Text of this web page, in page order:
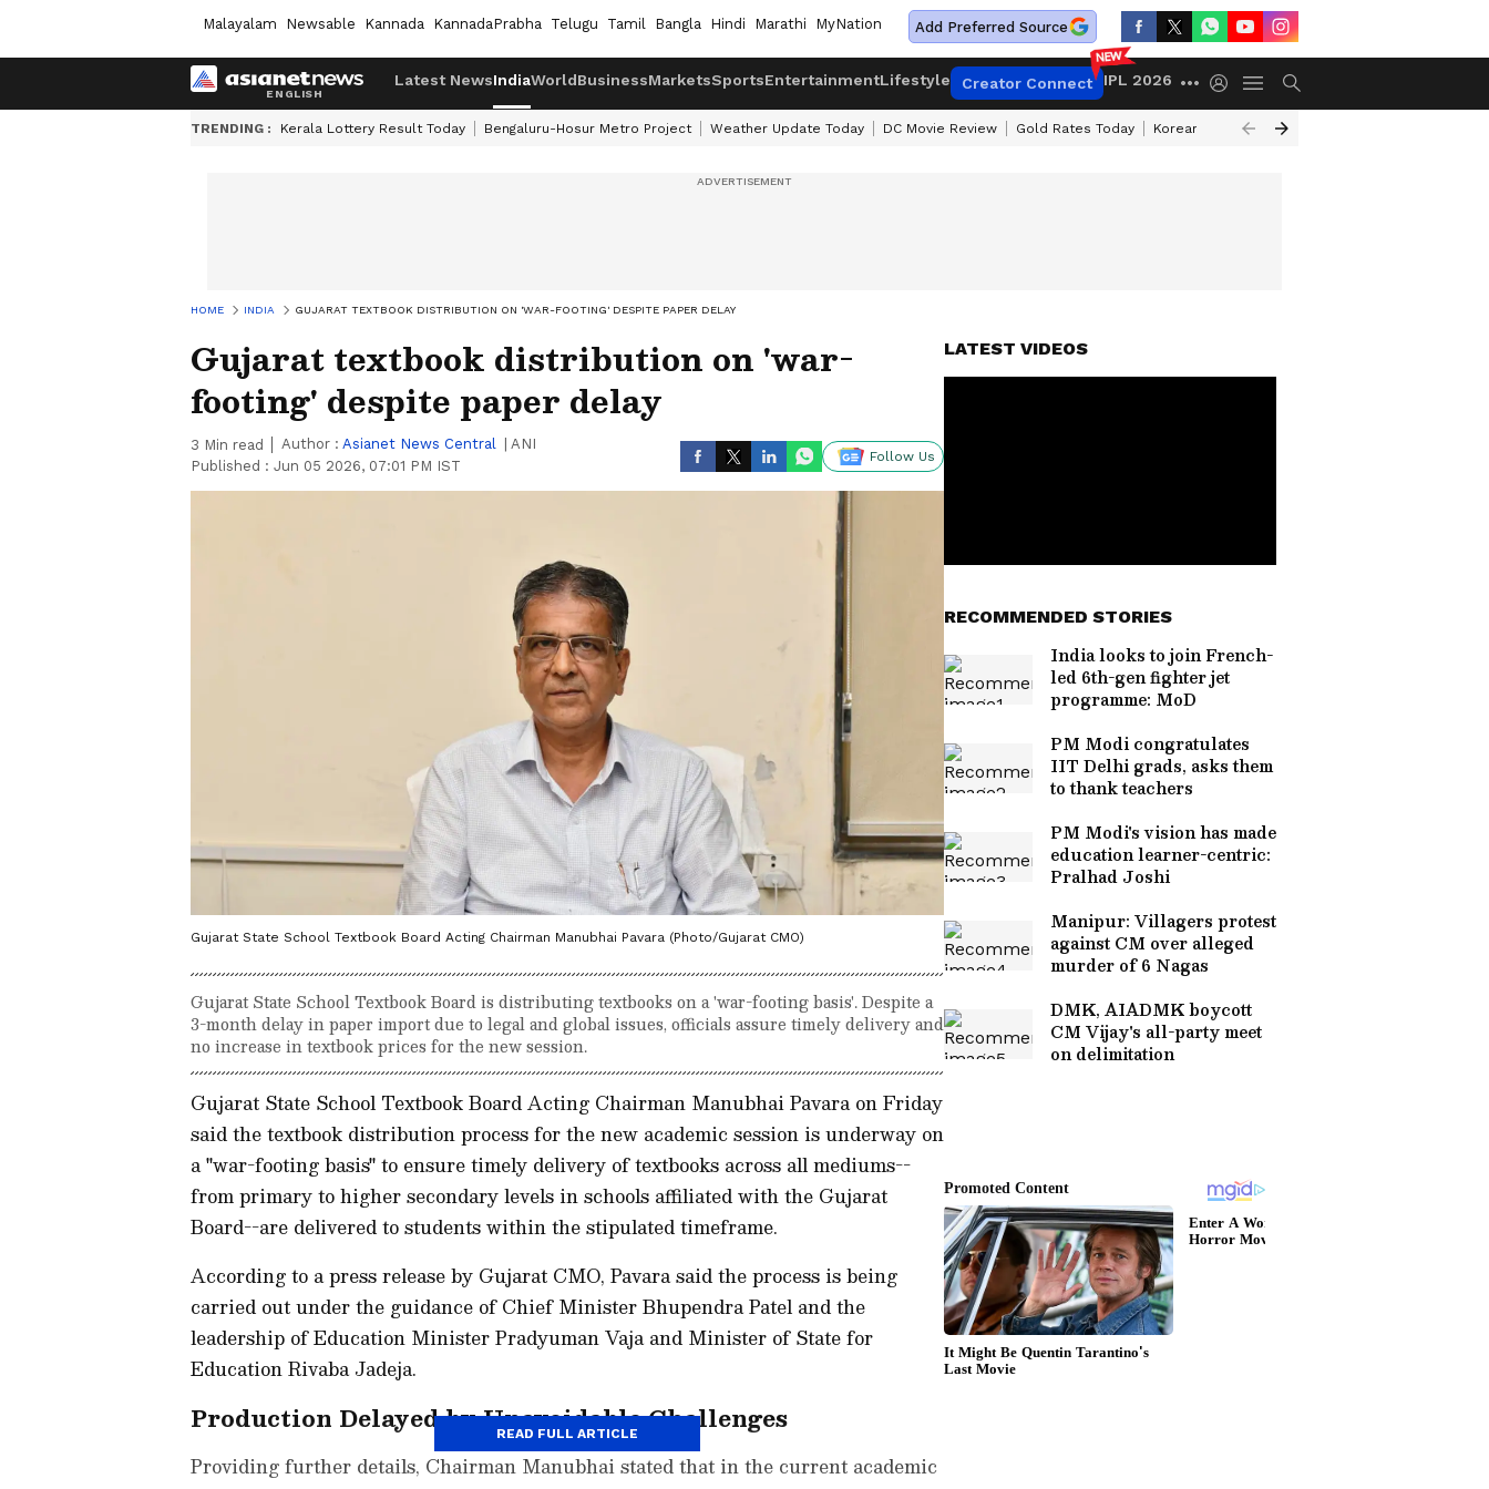
Malayalam Newsable Kannada KannadaPrabha Telugu Tamil Bangla Hindi Marathi MyNation Add Preferred Source
Latest NewsIndiaWorldBusinessMarketsSportsEntertainmentLifestyle Creator Connect IPL 2026
TRENDING : Kerala Lottery Result Today Bengaluru-Hosur Metro Project Weather Update Today DC Movie Review Gold Rates Today Korean Kanakaraju Review
HOME INDIA GUJARAT TEXTBOOK DISTRIBUTION ON 'WAR-FOOTING' DESPITE PAPER DELAY
Gujarat textbook distribution on 'war-
footing' despite paper delay
3 Min read Author : Asianet News Central
ANI
Published : Jun 05 2026, 07:01 PM IST
Follow Us
Gujarat State School Textbook Board Acting Chairman Manubhai Pavara (Photo/Gujarat CMO)
Gujarat State School Textbook Board is distributing textbooks on a 'war-footing basis'. Despite a
3-month delay in paper import due to legal and global issues, officials assure timely delivery and
no increase in textbook prices for the new session.
Gujarat State School Textbook Board Acting Chairman Manubhai Pavara on Friday
said the textbook distribution process for the new academic session is underway on
a "war-footing basis" to ensure timely delivery of textbooks across all mediums--
from primary to higher secondary levels in schools affiliated with the Gujarat
Board--are delivered to students within the stipulated timeframe.
According to a press release by Gujarat CMO, Pavara said the process is being
carried out under the guidance of Chief Minister Bhupendra Patel and the
leadership of Education Minister Pradyuman Vaja and Minister of State for
Education Rivaba Jadeja.
Production Delayed by Unavoidable Challenges
Providing further details, Chairman Manubhai stated that in the current academic
READ FULL ARTICLE
LATEST VIDEOS
RECOMMENDED STORIES
India looks to join French-
led 6th-gen fighter jet
programme: MoD
PM Modi congratulates
IIT Delhi grads, asks them
to thank teachers
PM Modi's vision has made
education learner-centric:
Pralhad Joshi
Manipur: Villagers protest
against CM over alleged
murder of 6 Nagas
DMK, AIADMK boycott
CM Vijay's all-party meet
on delimitation